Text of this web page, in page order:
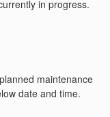
in progress.
maintenance
date and time.